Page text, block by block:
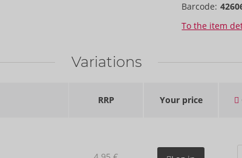
Barcode:
To the item
Variations
RRP Your price